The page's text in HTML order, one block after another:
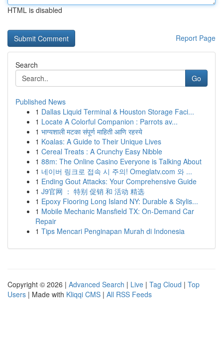
HTML is disabled
Report Page
Search
Go
Published News
1 Dallas Liquid Terminal & Houston Storage Faci...
1 Locate A Colorful Companion : Parrots av...
1 भाग्यशाली मटका संपूर्ण माहिती आणि रहस्ये
1 Koalas: A Guide to Their Unique Lives
1 Cereal Treats : A Crunchy Easy Nibble
1 88m: The Online Casino Everyone is Talking About
1 네이버 링크로 접속 시 주의! Omeglatv.com 와 ...
1 Ending Gout Attacks: Your Comprehensive Guide
1 J9官网 ： 特别 促销 和 活动 精选
1 Epoxy Flooring Long Island NY: Durable & Stylis...
1 Mobile Mechanic Mansfield TX: On-Demand Car
Repair
1 Tips Mencari Penginapan Murah di Indonesia
Copyright © 2026 | Advanced Search | Live | Tag Cloud | Top
Users | Made with Kliqqi CMS | All RSS Feeds